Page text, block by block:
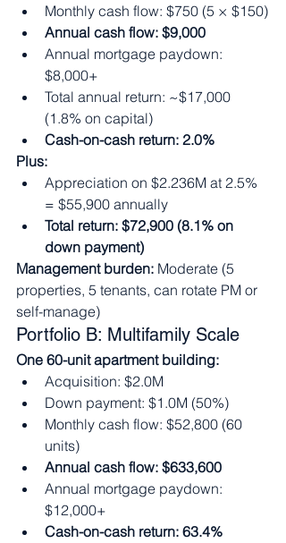
Monthly cash flow: $750 (5 × $150)
Annual cash flow: $9,000
Annual mortgage paydown:
$8,000+
Total annual return: ~$17,000
(1.8% on capital)
Cash-on-cash return: 2.0%
Plus:
Appreciation on $2.236M at 2.5%
= $55,900 annually
Total return: $72,900 (8.1% on
down payment)
Management burden: Moderate (5
properties, 5 tenants, can rotate PM or
self-manage)
Portfolio B: Multifamily Scale
One 60-unit apartment building:
Acquisition: $2.0M
Down payment: $1.0M (50%)
Monthly cash flow: $52,800 (60
units)
Annual cash flow: $633,600
Annual mortgage paydown:
$12,000+
Cash-on-cash return: 63.4%